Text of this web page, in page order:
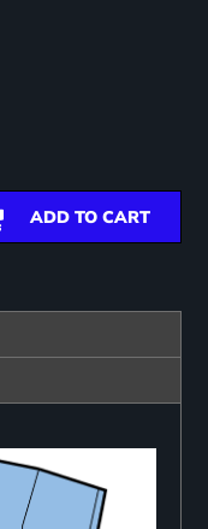
ADD TO CART